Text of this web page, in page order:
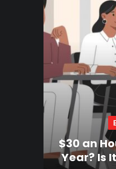
$30 an
Year? Is